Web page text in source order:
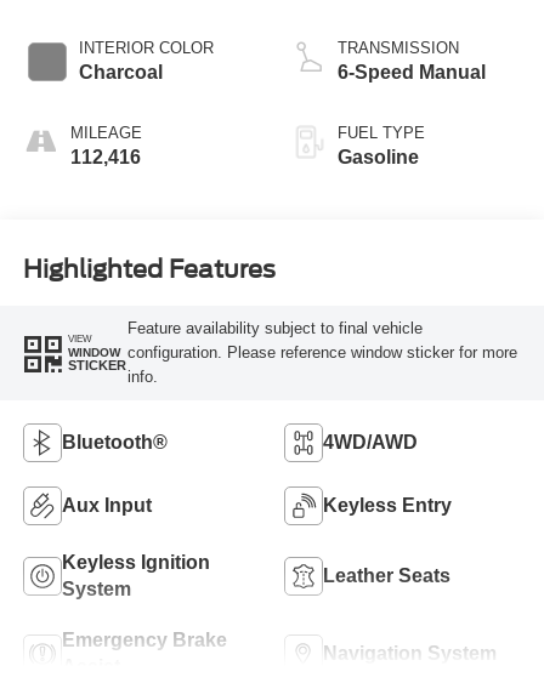
INTERIOR COLOR
Charcoal
MILEAGE
112,416
TRANSMISSION
6-Speed Manual
FUEL TYPE
Gasoline
Highlighted Features
VIEW
WINDOW
STICKER
Feature availability subject to final vehicle
configuration. Please reference window sticker for more
info.
Bluetooth® 4WD/AWD
Aux Input Keyless Entry
Keyless Ignition
System
Leather Seats
Emergency Brake
Navigation System